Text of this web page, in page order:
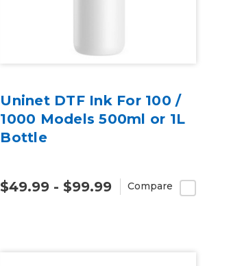
Uninet DTF Ink For 100 /
1000 Models 500ml or 1L
Bottle
$49.99 - $99.99 Compare